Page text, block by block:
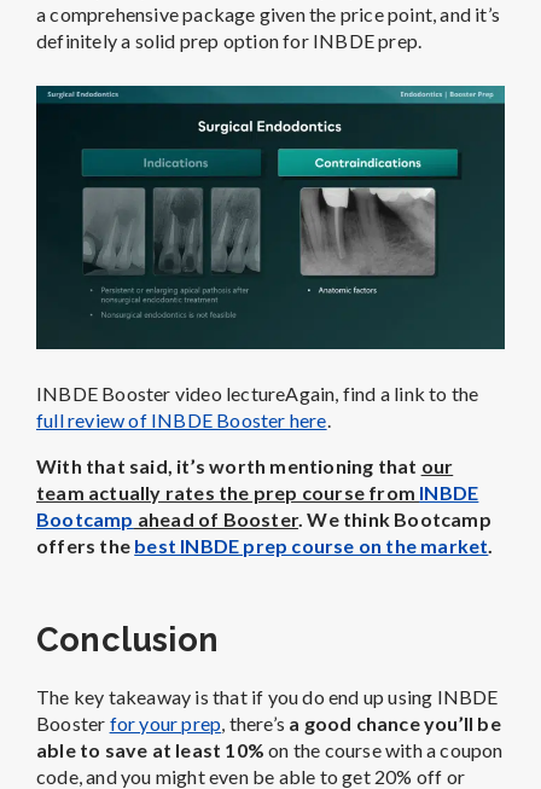
a comprehensive package given the price point, and it’s
definitely a solid prep option for INBDE prep.
INBDE Booster video lectureAgain, find a link to the
full review of INBDE Booster here.
With that said, it’s worth mentioning that our
team actually rates the prep course from INBDE
Bootcamp ahead of Booster. We think Bootcamp
offers the best INBDE prep course on the market.
Conclusion
The key takeaway is that if you do end up using INBDE
Booster for your prep, there’s a good chance you’ll be
able to save at least 10% on the course with a coupon
code, and you might even be able to get 20% off or